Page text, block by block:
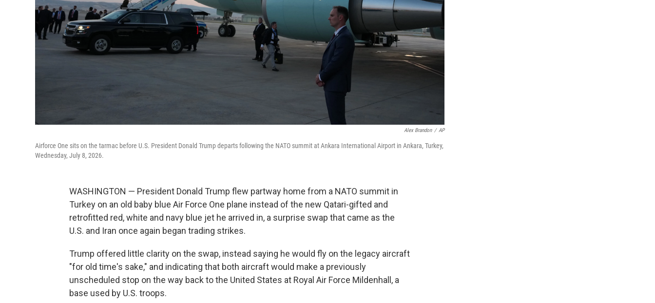
Alex Brandon / AP
Airforce One sits on the tarmac before U.S. President Donald Trump departs following the NATO summit at Ankara International Airport in Ankara, Turkey,
Wednesday, July 8, 2026.
WASHINGTON — President Donald Trump flew partway home from a NATO summit in
Turkey on an old baby blue Air Force One plane instead of the new Qatari-gifted and
retrofitted red, white and navy blue jet he arrived in, a surprise swap that came as the
U.S. and Iran once again began trading strikes.
Trump offered little clarity on the swap, instead saying he would fly on the legacy aircraft
"for old time's sake," and indicating that both aircraft would make a previously
unscheduled stop on the way back to the United States at Royal Air Force Mildenhall, a
base used by U.S. troops.